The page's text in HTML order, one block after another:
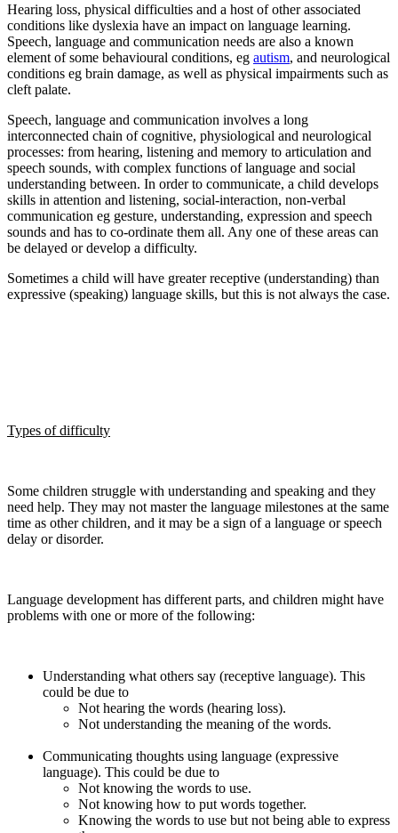
Hearing loss, physical difficulties and a host of other associated
conditions like dyslexia have an impact on language learning.
Speech, language and communication needs are also a known
element of some behavioural conditions, eg autism, and neurological
conditions eg brain damage, as well as physical impairments such as
cleft palate.
Speech, language and communication involves a long
interconnected chain of cognitive, physiological and neurological
processes: from hearing, listening and memory to articulation and
speech sounds, with complex functions of language and social
understanding between. In order to communicate, a child develops
skills in attention and listening, social-interaction, non-verbal
communication eg gesture, understanding, expression and speech
sounds and has to co-ordinate them all. Any one of these areas can
be delayed or develop a difficulty.
Sometimes a child will have greater receptive (understanding) than
expressive (speaking) language skills, but this is not always the case.
Types of difficulty
Some children struggle with understanding and speaking and they
need help. They may not master the language milestones at the same
time as other children, and it may be a sign of a language or speech
delay or disorder.
Language development has different parts, and children might have
problems with one or more of the following:
Understanding what others say (receptive language). This
could be due to
Not hearing the words (hearing loss).
Not understanding the meaning of the words.
Communicating thoughts using language (expressive
language). This could be due to
Not knowing the words to use.
Not knowing how to put words together.
Knowing the words to use but not being able to express